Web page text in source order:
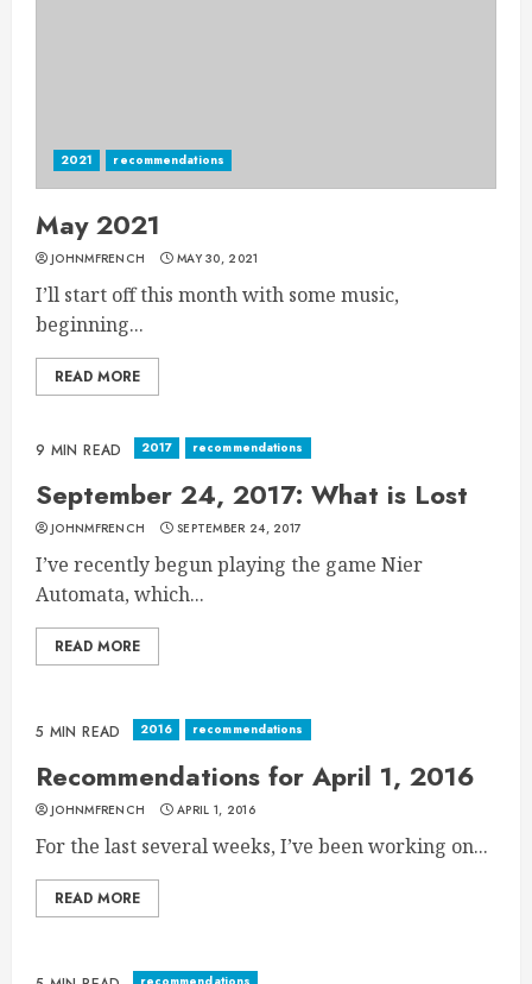
2021 recommendations
May 2021
JOHNMFRENCH MAY 30, 2021
I’ll start off this month with some music,
beginning...
READ MORE
9 MIN READ 2017 recommendations
September 24, 2017: What is Lost
JOHNMFRENCH SEPTEMBER 24, 2017
I’ve recently begun playing the game Nier
Automata, which...
READ MORE
5 MIN READ 2016 recommendations
Recommendations for April 1, 2016
JOHNMFRENCH APRIL 1, 2016
For the last several weeks, I’ve been working on...
READ MORE